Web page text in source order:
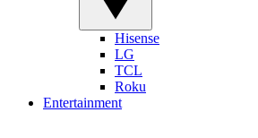
Hisense
LG
TCL
Roku
Entertainment